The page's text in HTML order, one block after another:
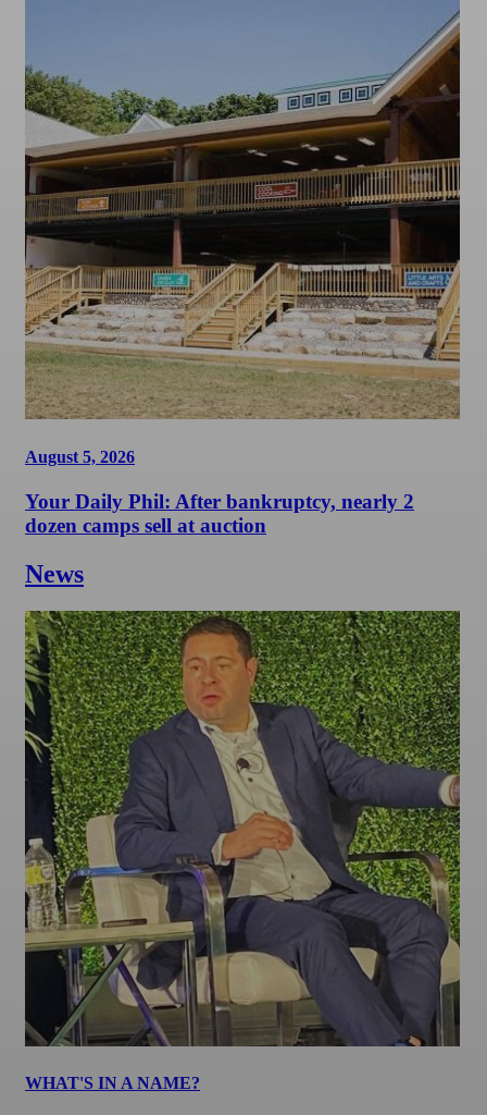
August 5, 2026
Your Daily Phil: After bankruptcy, nearly 2
dozen camps sell at auction
News
WHAT'S IN A NAME?